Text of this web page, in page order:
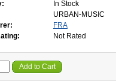
In Stock
URBAN-MUSIC
FRA
Not Rated
Add to Cart